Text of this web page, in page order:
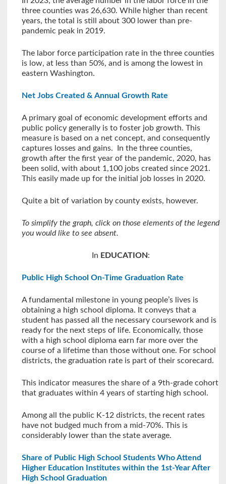
three counties was 26,630. While higher than recent
years, the total is still about 300 lower than pre-
pandemic peak in 2019.
The labor force participation rate in the three counties
is low, at less than 50%, and is among the lowest in
eastern Washington.
Net Jobs Created & Annual Growth Rate
A primary goal of economic development efforts and
public policy generally is to foster job growth. This
measure is based on a net concept, and consequently
captures losses and gains. In the three counties,
growth after the first year of the pandemic, 2020, has
been solid, with about 1,100 jobs created since 2021.
This easily made up for the initial job losses in 2020.
Quite a bit of variation by county exists, however.
To simplify the graph, click on those elements of the legend
you would like to see absent.
In EDUCATION:
Public High School On-Time Graduation Rate
A fundamental milestone in young people’s lives is
obtaining a high school diploma. It conveys that a
student has passed all the necessary coursework and is
ready for the next steps of life. Economically, those
with a high school diploma earn far more over the
course of a lifetime than those without one. For school
districts, the graduation rate is part of their scorecard.
This indicator measures the share of a 9th-grade cohort
that graduates within 4 years of starting high school.
Among all the public K-12 districts, the recent rates
have not budged much from a mid-70%. This is
considerably lower than the state average.
Share of Public High School Students Who Attend
Higher Education Institutes within the 1st-Year After
High School Graduation